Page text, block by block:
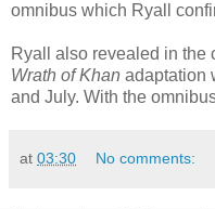
omnibus which Ryall
Ryall also revealed in the
Wrath of Khan adaptation
and July. With the
at 03:30 No comments: